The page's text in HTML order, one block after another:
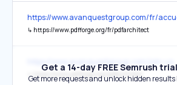
https://www.avanquestgroup.com/fr/
↳ https://www.pdfforge.org/fr/pdfarchitect
↳ https://www.pdfforge.org/pdfarchitect
Get a 14-day FREE Semrush
Get more requests and unlock hidden results